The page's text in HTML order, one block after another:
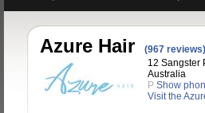
Azure Hair
(967 reviews)
12 Sangster
Australia
P Show
Visit the